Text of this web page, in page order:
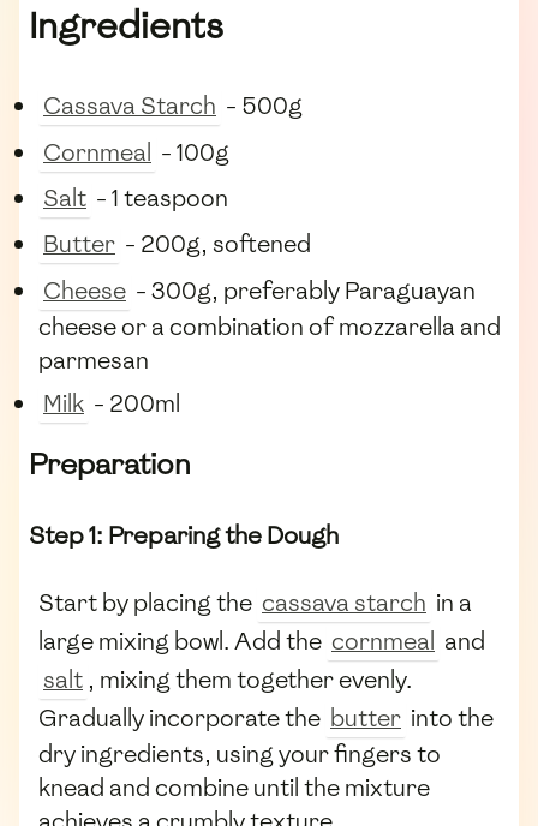
Ingredients
Cassava Starch - 500g
Cornmeal - 100g
Salt - 1 teaspoon
Butter - 200g, softened
Cheese - 300g, preferably Paraguayan
cheese or a combination of mozzarella and
parmesan
Milk - 200ml
Preparation
Step 1: Preparing the Dough
Start by placing the cassava starch in a
large mixing bowl. Add the cornmeal and
salt , mixing them together evenly.
Gradually incorporate the butter into the
dry ingredients, using your fingers to
knead and combine until the mixture